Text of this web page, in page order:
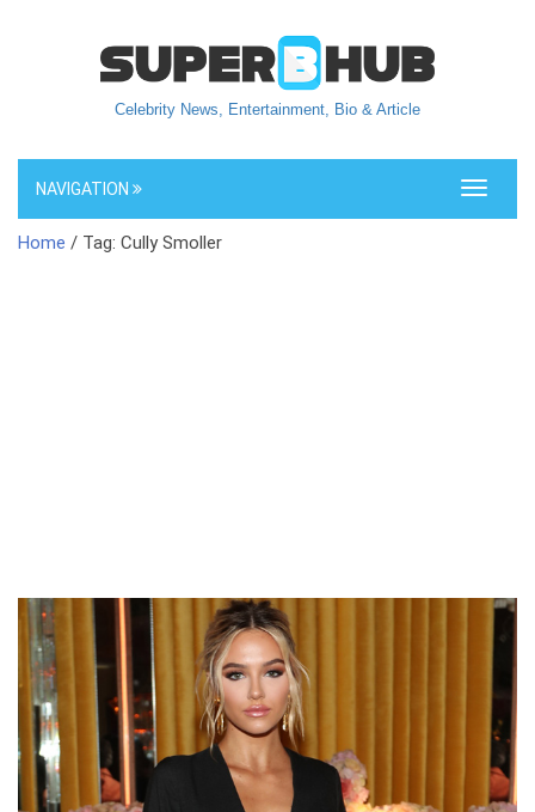
Celebrity News, Entertainment, Bio & Article
Toggle
NAVIGATION
Home / Tag: Cully Smoller